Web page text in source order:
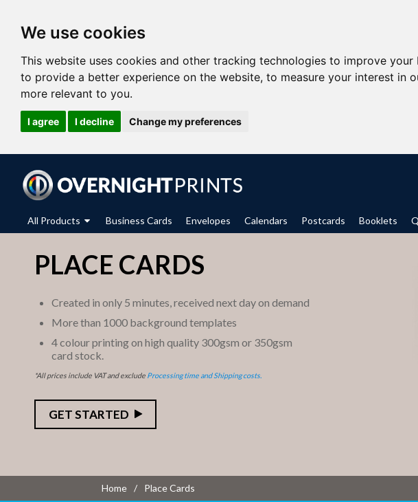
We use cookies
This website uses cookies and other tracking technologies to improve
to provide a better experience on the website, to measure your interest in
more relevant to you.
I agree I decline Change my preferences
All Products Business Cards Envelopes Calendars Postcards Booklets
PLACE CARDS
Created in only 5 minutes, received next day on demand
More than 1000 background templates
4 colour printing on high quality 300gsm or 350gsm
card stock.
*All prices include VAT and exclude Processing time and Shipping costs.
GET STARTED
Home Place Cards